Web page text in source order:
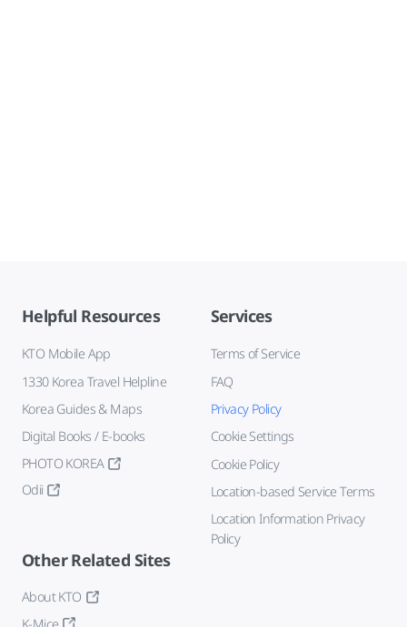
Helpful Resources
KTO Mobile App
1330 Korea Travel Helpline
Korea Guides & Maps
Digital Books / E-books
PHOTO KOREA
Odii
Services
Terms of Service
FAQ
Privacy Policy
Cookie Settings
Cookie Policy
Location-based Service Terms
Location Information Privacy
Policy
Other Related Sites
About KTO
K-Mice